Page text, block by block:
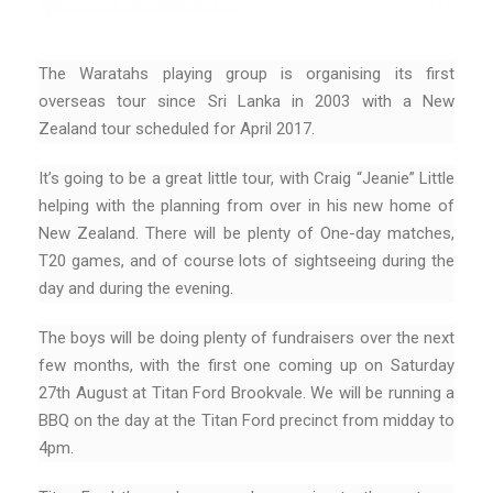
The Waratahs playing group is organising its first
overseas tour since Sri Lanka in 2003 with a New
Zealand tour scheduled for April 2017.
It’s going to be a great little tour, with Craig “Jeanie” Little
helping with the planning from over in his new home of
New Zealand. There will be plenty of One-day matches,
T20 games, and of course lots of sightseeing during the
day and during the evening.
The boys will be doing plenty of fundraisers over the next
few months, with the first one coming up on Saturday
27th August at Titan Ford Brookvale. We will be running a
BBQ on the day at the Titan Ford precinct from midday to
4pm.